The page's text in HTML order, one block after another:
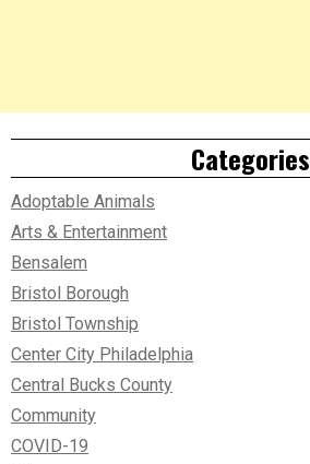
Categories
Adoptable Animals
Arts & Entertainment
Bensalem
Bristol Borough
Bristol Township
Center City Philadelphia
Central Bucks County
Community
COVID-19